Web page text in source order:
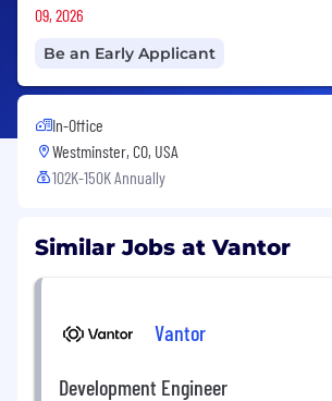
09, 2026
Be an Early Applicant
In-Office
Westminster, CO, USA
102K-150K Annually
Similar Jobs at Vantor
Vantor
Development Engineer